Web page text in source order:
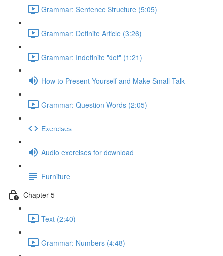
Grammar: Sentence Structure (5:05)
Grammar: Definite Article (3:26)
Grammar: Indefinite "det" (1:21)
How to Present Yourself and Make Small Talk
Grammar: Question Words (2:05)
Exercises
Audio exercises for download
Furniture
Chapter 5
Text (2:40)
Grammar: Numbers (4:48)